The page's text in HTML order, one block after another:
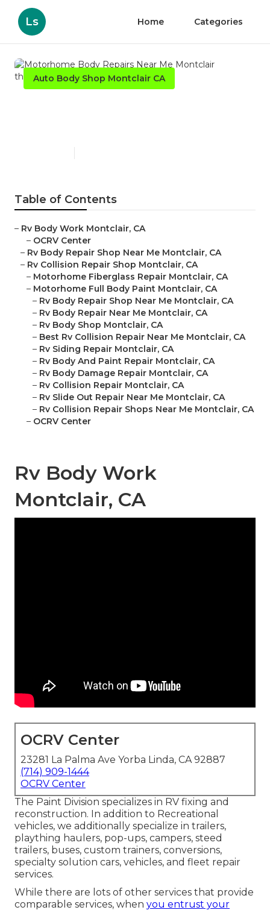
Ls Home Categories
Auto Body Shop Montclair CA
Table of Contents
– Rv Body Work Montclair, CA
– OCRV Center
– Rv Body Repair Shop Near Me Montclair, CA
– Rv Collision Repair Shop Montclair, CA
– Motorhome Fiberglass Repair Montclair, CA
– Motorhome Full Body Paint Montclair, CA
– Rv Body Repair Shop Near Me Montclair, CA
– Rv Body Repair Near Me Montclair, CA
– Rv Body Shop Montclair, CA
– Best Rv Collision Repair Near Me Montclair, CA
– Rv Siding Repair Montclair, CA
– Rv Body And Paint Repair Montclair, CA
– Rv Body Damage Repair Montclair, CA
– Rv Collision Repair Montclair, CA
– Rv Slide Out Repair Near Me Montclair, CA
– Rv Collision Repair Shops Near Me Montclair, CA
– OCRV Center
Rv Body Work
Montclair, CA
OCRV Center
23281 La Palma Ave Yorba Linda, CA 92887
(714) 909-1444
OCRV Center
The Paint Division specializes in RV fixing and
reconstruction. In addition to Recreational
vehicles, we additionally specialize in trailers,
plaything haulers, pop-ups, campers, steed
trailers, buses, custom trainers, conversions,
specialty solution cars, vehicles, and fleet repair
services.
While there are lots of other services that provide
comparable services, when you entrust your